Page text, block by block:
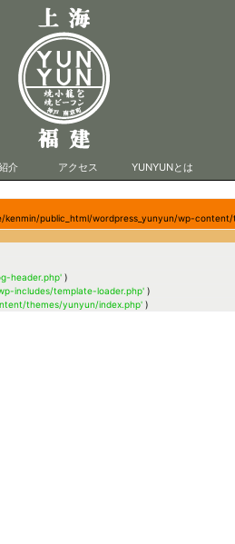
介 アクセス YUNYUNとは
public_html/wordpress_yunyun/wp-
header.php' )
includes/template-loader.php' )
themes/yunyun/index.php' )